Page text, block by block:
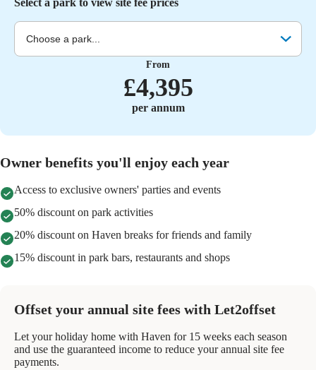
Select a park to view site fee prices
Choose a park...
From
£4,395
per annum
Owner benefits you'll enjoy each year
Access to exclusive owners' parties and events
50% discount on park activities
20% discount on Haven breaks for friends and family
15% discount in park bars, restaurants and shops
Offset your annual site fees with Let2offset
Let your holiday home with Haven for 15 weeks each season
and use the guaranteed income to reduce your annual site fee
payments.